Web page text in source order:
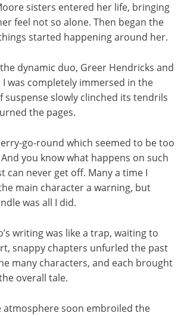
sisters entered her life, bringing
feel not so alone. Then began the
started happening around her.
dynamic duo, Greer Hendricks and
I was completely immersed in the
suspense slowly clinched its tendrils
the pages.
go-round which seemed to be too
you know what happens on such
can never get off. Many a time I
main character a warning, but
was all I did.
writing was like a trap, waiting to
snappy chapters unfurled the past
many characters, and each brought
overall tale.
atmosphere soon embroiled the